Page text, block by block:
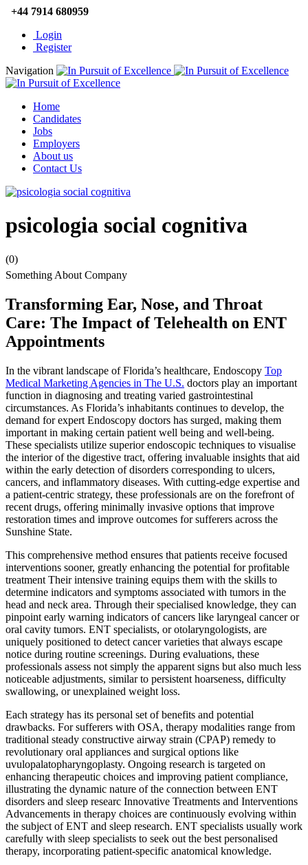
+44 7914 680959
Login
Register
Navigation
Home
Candidates
Jobs
Employers
About us
Contact Us
psicologia social cognitiva
(0)
Something About Company
Transforming Ear, Nose, and Throat
Care: The Impact of Telehealth on ENT
Appointments
In the vibrant landscape of Florida’s healthcare, Endoscopy Top
Medical Marketing Agencies in The U.S. doctors play an important
function in diagnosing and treating varied gastrointestinal
circumstances. As Florida’s inhabitants continues to develop, the
demand for expert Endoscopy doctors has surged, making them
important in making certain patient well being and well-being.
These specialists utilize superior endoscopic techniques to visualise
the interior of the digestive tract, offering invaluable insights that aid
within the early detection of disorders corresponding to ulcers,
cancers, and inflammatory diseases. With cutting-edge expertise and
a patient-centric strategy, these professionals are on the forefront of
recent drugs, offering minimally invasive options that improve
restoration times and improve outcomes for sufferers across the
Sunshine State.
This comprehensive method ensures that patients receive focused
interventions sooner, greatly enhancing the potential for profitable
treatment Their intensive training equips them with the skills to
determine indicators and symptoms associated with tumors in the
head and neck area. Through their specialised knowledge, they can
pinpoint early warning indicators of cancers like laryngeal cancer or
oral cavity tumors. ENT specialists, or otolaryngologists, are
uniquely positioned to detect cancer varieties that always escape
notice during routine screenings. During evaluations, these
professionals assess not simply the apparent signs but also much less
noticeable adjustments, similar to persistent hoarseness, difficulty
swallowing, or unexplained weight loss.
Each strategy has its personal set of benefits and potential
drawbacks. For sufferers with OSA, therapy modalities range from
traditional steady constructive airway strain (CPAP) remedy to
revolutionary oral appliances and surgical options like
uvulopalatopharyngoplasty. Ongoing research is targeted on
enhancing therapeutic choices and improving patient compliance,
illustrating the dynamic nature of the connection between ENT
disorders and sleep researc Innovative Treatments and Interventions
Advancements in therapy choices are continuously evolving within
the subject of ENT and sleep research. ENT specialists usually work
carefully with sleep specialists to seek out the best personalised
therapy, incorporating patient-specific anatomical knowledge.